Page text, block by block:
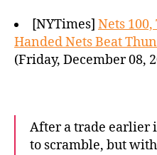
[NYTimes] Nets
Handed Nets Beat
(Friday, December 08,
After a trade earlier
to scramble, but